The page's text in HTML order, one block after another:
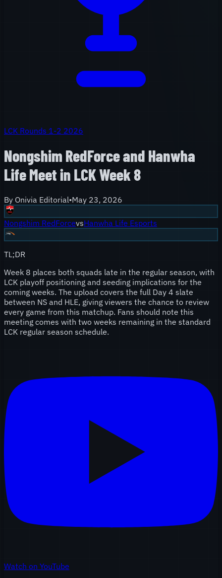
LCK Rounds 1-2 2026
Nongshim RedForce and Hanwha
Life Meet in LCK Week 8
By Onivia Editorial•May 23, 2026
Nongshim RedForcevsHanwha Life Esports
TL;DR
Week 8 places both squads late in the regular season, with
LCK playoff positioning and seeding implications for the
coming weeks. The upload covers the full Day 4 slate
between NS and HLE, giving viewers the chance to review
every game from this matchup. Fans should note this
meeting comes with two weeks remaining in the standard
LCK regular season schedule.
Watch on YouTube